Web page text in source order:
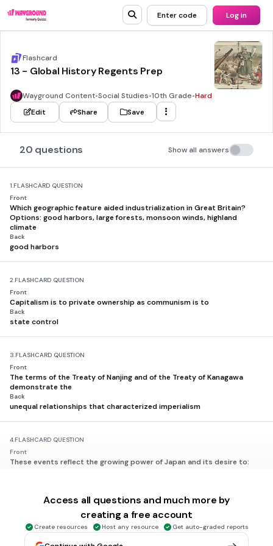
Enter code Log in
Flashcard
13 - Global History Regents Prep
Wayground Content•Social Studies•10th Grade•Hard
Edit
Share Save
20 questions Show all answers
1.FLASHCARD QUESTION
Front
Which geographic feature aided industrialization in Great Britain?
Options: good harbors, large forests, monsoon winds, highland
climate
Back
good harbors
2.FLASHCARD QUESTION
Front
Capitalism is to private ownership as communism is to
Back
state control
3.FLASHCARD QUESTION
Front
The terms of the Treaty of Nanjing and of the Treaty of Kanagawa
demonstrate the
Back
unequal relationships that characterized imperialism
4.FLASHCARD QUESTION
Front
These events reflect the growing power of Japan and its desire to:
FLASHCARD QUESTION
Access all questions and much more by
creating a free account
Create resources Host any resource Get auto-graded reports